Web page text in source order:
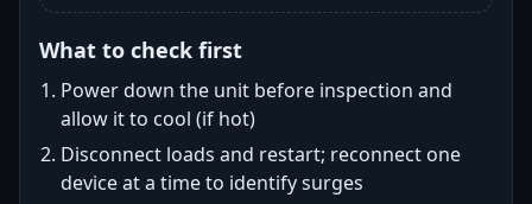
What to check first
Power down the unit before inspection and
allow it to cool (if hot)
Disconnect loads and restart; reconnect one
device at a time to identify surges